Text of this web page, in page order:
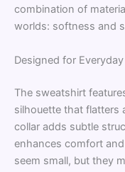
combination of
worlds: softness and
Designed for
The sweatshirt
silhouette that flatters
collar adds subtle
enhances comfort
seem small, but they